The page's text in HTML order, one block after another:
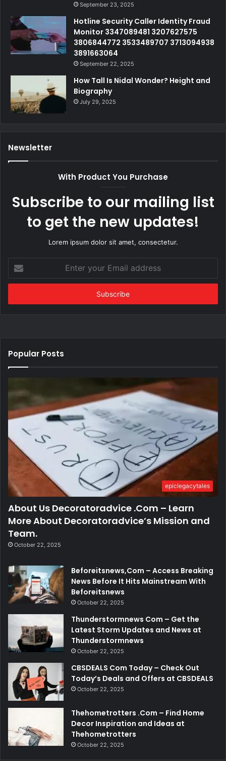
September 23, 2025
Hotline Security Caller Identity Fraud
Monitor 3347089481 3207627575
3806844772 3533489707 3713094938
3891663064
September 22, 2025
How Tall Is Nidal Wonder? Height and
Biography
July 29, 2025
Newsletter
With Product You Purchase
Subscribe to our mailing list
to get the new updates!
Lorem ipsum dolor sit amet, consectetur.
your
Email
Popular Posts
epiclegacytales
About Us Decoratoradvice .Com – Learn
More About Decoratoradvice’s Mission and
Team.
October 22, 2025
Beforeitsnews,Com – Access Breaking
News Before It Hits Mainstream With
Beforeitsnews
October 22, 2025
Thunderstormnews Com – Get the
Latest Storm Updates and News at
Thunderstormnews
October 22, 2025
CBSDEALS Com Today – Check Out
Today’s Deals and Offers at CBSDEALS
October 22, 2025
Thehometrotters .Com – Find Home
Decor Inspiration and Ideas at
Thehometrotters
October 22, 2025